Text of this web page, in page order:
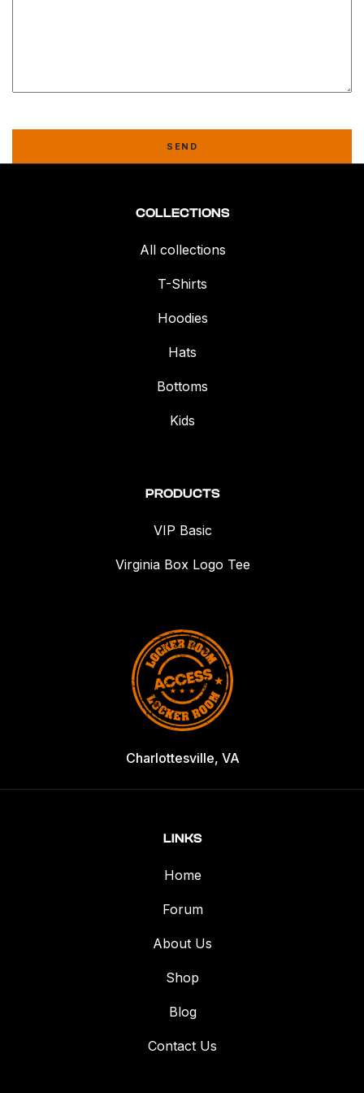
SEND
COLLECTIONS
All collections
T-Shirts
Hoodies
Hats
Bottoms
Kids
PRODUCTS
VIP Basic
Virginia Box Logo Tee
Charlottesville, VA
LINKS
Home
Forum
About Us
Shop
Blog
Contact Us